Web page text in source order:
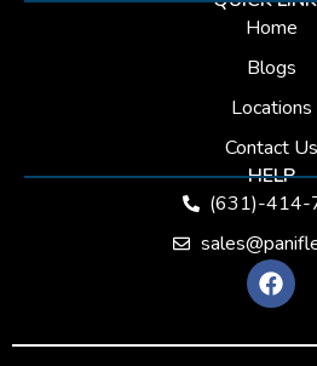
Home
Blogs
Locations
Contact Us
HELP
(631)-414-
F
a
c
e